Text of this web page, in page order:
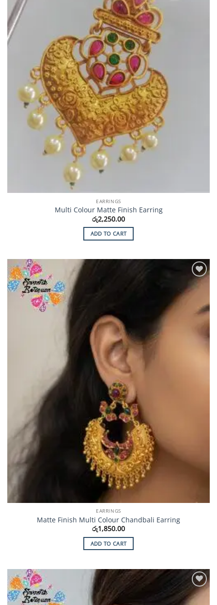
EARRINGS
Multi Colour Matte Finish Earring
රු2,250.00
ADD TO CART
Add to
Wishlist
EARRINGS
Matte Finish Multi Colour Chandbali Earring
රු1,850.00
ADD TO CART
Add to
Wishlist